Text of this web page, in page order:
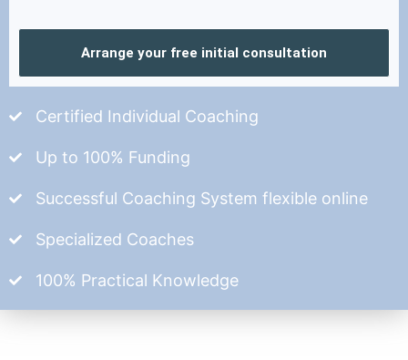
Arrange your free initial consultation
Certified Individual Coaching
Up to 100% Funding
Successful Coaching System flexible online
Specialized Coaches
100% Practical Knowledge